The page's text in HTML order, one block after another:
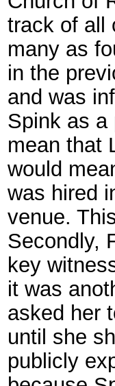
track of all
many as
in the
and was
Spink as a
mean that
would
was hired
venue.
Secondly,
key
it was
asked her
until she
publicly